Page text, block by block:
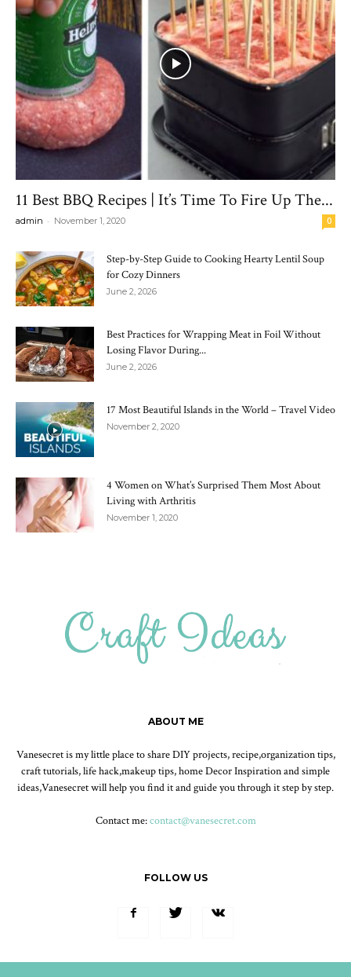
11 Best BBQ Recipes | It’s Time To Fire Up The...
admin - November 1, 2020 0
Step-by-Step Guide to Cooking Hearty Lentil Soup
for Cozy Dinners
June 2, 2026
Best Practices for Wrapping Meat in Foil Without
Losing Flavor During...
June 2, 2026
17 Most Beautiful Islands in the World – Travel Video
November 2, 2020
4 Women on What’s Surprised Them Most About
Living with Arthritis
November 1, 2020
ABOUT ME
Vanesecret is my little place to share DIY projects, recipe,organization tips,
craft tutorials, life hack,makeup tips, home Decor Inspiration and simple
ideas,Vanesecret will help you find it and guide you through it step by step.
Contact me:contact@vanesecret.com
FOLLOW US